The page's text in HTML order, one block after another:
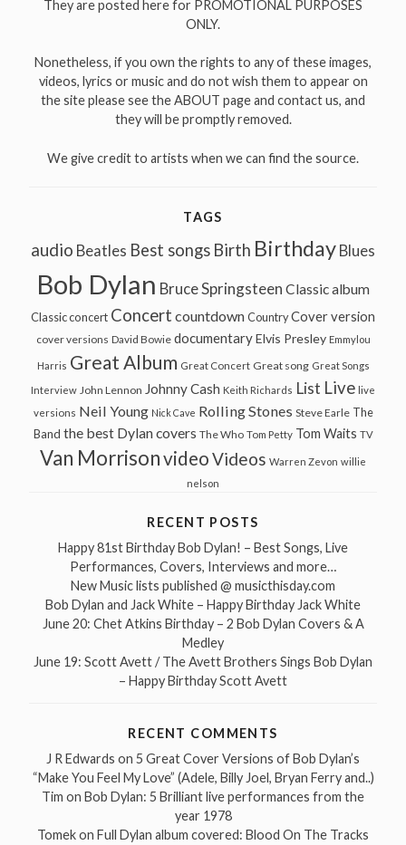
They are posted here for PROMOTIONAL PURPOSES
ONLY.
Nonetheless, if you own the rights to any of these images,
videos, lyrics or music and do not wish them to appear on
the site please see the ABOUT page and contact us, and
they will be promptly removed.
We give credit to artists when we can find the source.
TAGS
audio Beatles Best songs Birth Birthday Blues
Bob Dylan Bruce Springsteen Classic album
Classic concert Concert countdown Country Cover version
cover versions David Bowie documentary Elvis Presley Emmylou
Harris Great Album Great Concert Great song Great Songs
Interview John Lennon Johnny Cash Keith Richards List Live live
versions Neil Young Nick Cave Rolling Stones Steve Earle The
Band the best Dylan covers The Who Tom Petty Tom Waits TV
Van MorrisonvideoVideos Warren Zevon willie
nelson
RECENT POSTS
Happy 81st Birthday Bob Dylan! – Best Songs, Live
Performances, Covers, Interviews and more…
New Music lists published @ musicthisday.com
Bob Dylan and Jack White – Happy Birthday Jack White
June 20: Chet Atkins Birthday – 2 Bob Dylan Covers & A
Medley
June 19: Scott Avett / The Avett Brothers Sings Bob Dylan
– Happy Birthday Scott Avett
RECENT COMMENTS
J R Edwards on 5 Great Cover Versions of Bob Dylan’s
“Make You Feel My Love” (Adele, Billy Joel, Bryan Ferry and..)
Tim on Bob Dylan: 5 Brilliant live performances from the
year 1978
Tomekon Full Dylan album covered: Blood On The Tracks